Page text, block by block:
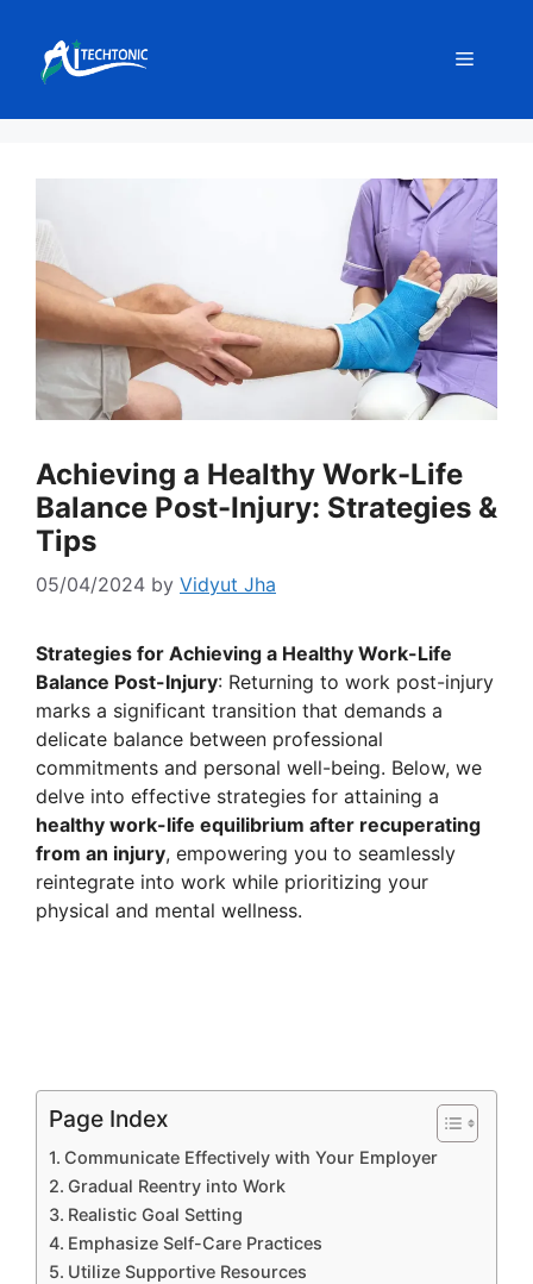
content
Menu
Achieving a Healthy Work-Life
Balance Post-Injury: Strategies &
Tips
05/04/2024 by Vidyut Jha
Strategies for Achieving a Healthy Work-Life
Balance Post-Injury: Returning to work post-injury
marks a significant transition that demands a
delicate balance between professional
commitments and personal well-being. Below, we
delve into effective strategies for attaining a
healthy work-life equilibrium after recuperating
from an injury, empowering you to seamlessly
reintegrate into work while prioritizing your
physical and mental wellness.
Page Index
Communicate Effectively with Your Employer
Gradual Reentry into Work
Realistic Goal Setting
Emphasize Self-Care Practices
Utilize Supportive Resources